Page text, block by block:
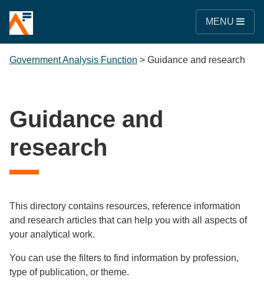
MENU
Government Analysis Function > Guidance and research
Guidance and
research
This directory contains resources, reference information
and research articles that can help you with all aspects of
your analytical work.
You can use the filters to find information by profession,
type of publication, or theme.